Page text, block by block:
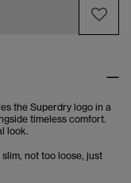
the Superdry logo in a
timeless comfort.
look.
not too loose, just